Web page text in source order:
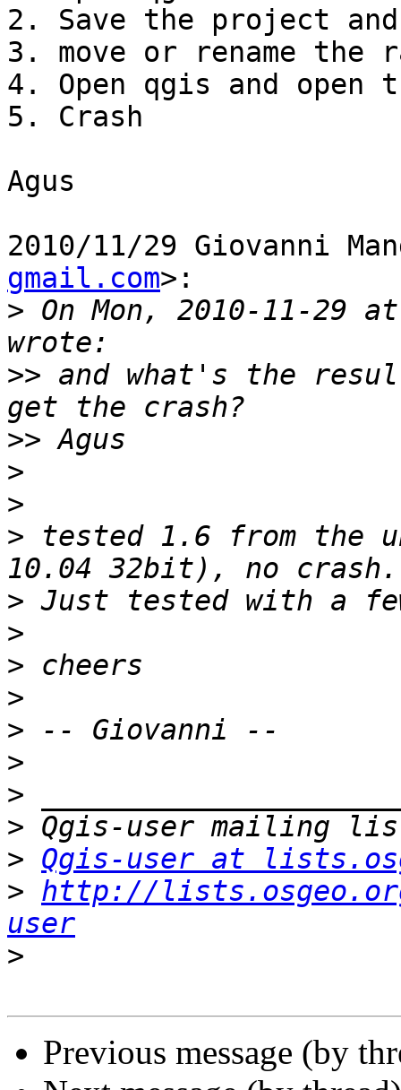
2. Save the project
3. move or rename the
4. Open qgis and open
5. Crash
Agus
2010/11/29 Giovanni
gmail.com>:
> On Mon, 2010-11-29
>> and what's the
>>
>
>
> tested 1.6 from the
>
>
>
>
>
>
>
>
> Qgis-user at
> http://
user
>
Previous message (by